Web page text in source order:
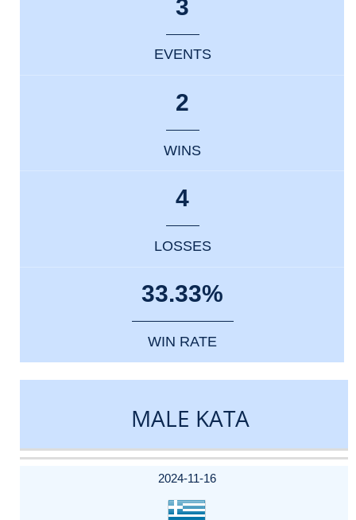
3
EVENTS
2
WINS
4
LOSSES
33.33%
WIN RATE
MALE KATA
DATE
EVENT
TYPE
CATEGORY
EVENT
RANK
WINS
POINTS
ACTUAL
2024-11-16